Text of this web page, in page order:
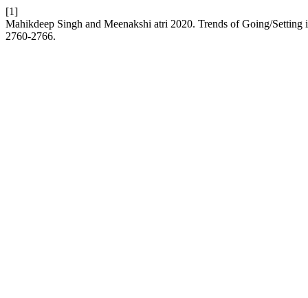
[1]
Mahikdeep Singh and Meenakshi atri 2020. Trends of Going/
2760-2766.